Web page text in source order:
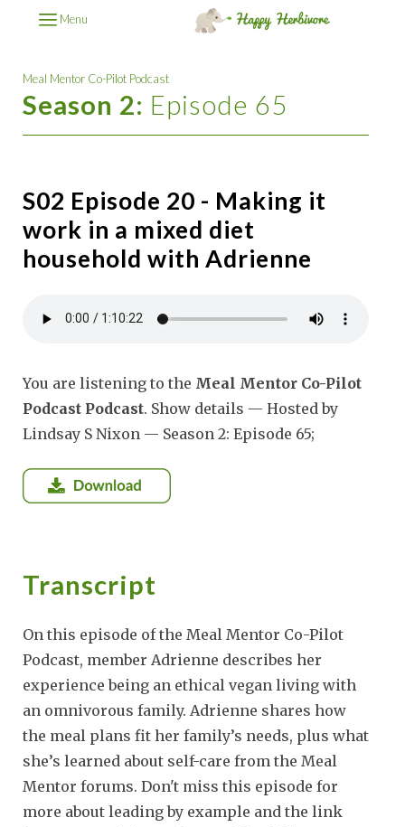
Menu
Meal Mentor Co-Pilot Podcast
Season 2: Episode 65
S02 Episode 20 - Making it
work in a mixed diet
household with Adrienne
You are listening to the Meal Mentor Co-Pilot
Podcast Podcast. Show details — Hosted by
Lindsay S Nixon — Season 2: Episode 65;
Transcript
On this episode of the Meal Mentor Co-Pilot
Podcast, member Adrienne describes her
experience being an ethical vegan living with
an omnivorous family. Adrienne shares how
the meal plans fit her family’s needs, plus what
she’s learned about self-care from the Meal
Mentor forums. Don't miss this episode for
more about leading by example and the link